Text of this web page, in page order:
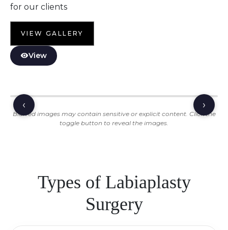
for our clients
VIEW GALLERY
View
‹ ›
Blurred images may contain sensitive or explicit content. Click the
toggle button to reveal the images.
Types of Labiaplasty
Surgery